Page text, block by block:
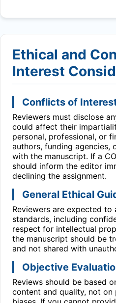
Ethical and
Interest
Conflicts of
Reviewers must disclose
could affect their
personal, professional, or
authors, funding agencies,
with the manuscript. If a
should inform the editor
declining the assignment.
General Ethical
Reviewers are expected to
standards, including
respect for intellectual
the manuscript should be
and not shared with
Objective
Reviews should be based
content and quality, not on